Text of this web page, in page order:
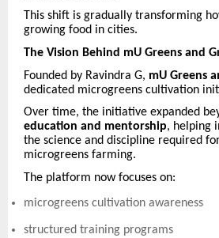
This shift is gradually transforming
growing food in cities.
The Vision Behind mU Greens and
Founded by Ravindra G, mU Greens
dedicated microgreens cultivation
Over time, the initiative expanded
education and mentorship, helping
the science and discipline required
microgreens farming.
The platform now focuses on:
microgreens cultivation awareness
structured training programs